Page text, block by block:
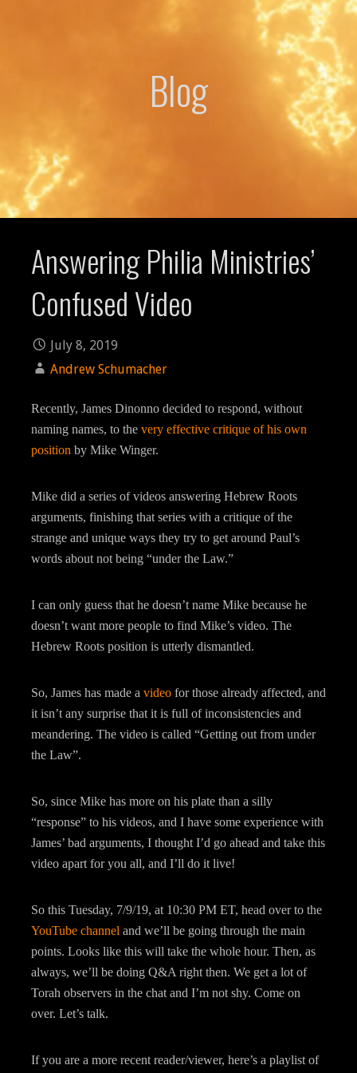
Blog
Answering Philia Ministries’
Confused Video
July 8, 2019
Andrew Schumacher
Recently, James Dinonno decided to respond, without
naming names, to the very effective critique of his own
position by Mike Winger.
Mike did a series of videos answering Hebrew Roots
arguments, finishing that series with a critique of the
strange and unique ways they try to get around Paul’s
words about not being “under the Law.”
I can only guess that he doesn’t name Mike because he
doesn’t want more people to find Mike’s video. The
Hebrew Roots position is utterly dismantled.
So, James has made a video for those already affected, and
it isn’t any surprise that it is full of inconsistencies and
meandering. The video is called “Getting out from under
the Law”.
So, since Mike has more on his plate than a silly
“response” to his videos, and I have some experience with
James’ bad arguments, I thought I’d go ahead and take this
video apart for you all, and I’ll do it live!
So this Tuesday, 7/9/19, at 10:30 PM ET, head over to the
YouTube channel and we’ll be going through the main
points. Looks like this will take the whole hour. Then, as
always, we’ll be doing Q&A right then. We get a lot of
Torah observers in the chat and I’m not shy. Come on
over. Let’s talk.
If you are a more recent reader/viewer, here’s a playlist of